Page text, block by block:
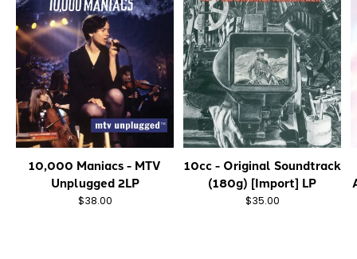
10,000 Maniacs - MTV
Unplugged 2LP
$38.00
10cc - Original Soundtrack
(180g) [Import] LP
$35.00